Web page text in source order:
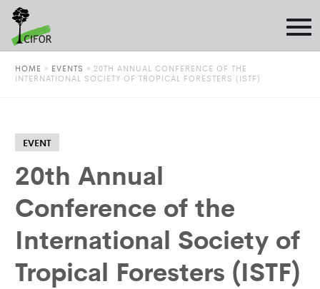
HOME » EVENTS » 20TH ANNUAL CONFERENCE OF THE
INTERNATIONAL SOCIETY OF TROPICAL FORESTERS (ISTF)
EVENT
20th Annual
Conference of the
International Society of
Tropical Foresters (ISTF)